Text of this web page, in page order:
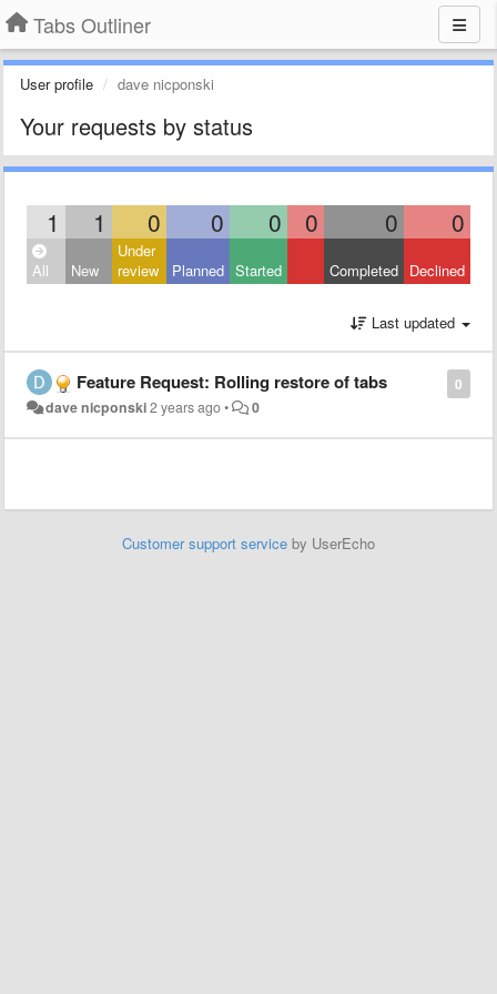
Tabs Outliner
User profile dave nicponski
Your requests by status
1 1 0 0 0 0 0 0
All New
Under
review
Planned Started Completed Declined
Last updated
0
Feature Request: Rolling restore of tabs
dave nicponski2 years ago• 0
Customer support service by UserEcho